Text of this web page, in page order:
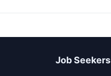
Job Seekers